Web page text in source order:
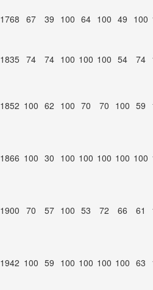
1768 67 39 100 64 100 49 100
1835 74 74 100 100 100 54 74
1852 100 62 100 70 70 100 59
1866 100 30 100 100 100 100 100
1900 70 57 100 53 72 66 61
1942 100 59 100 100 100 100 63